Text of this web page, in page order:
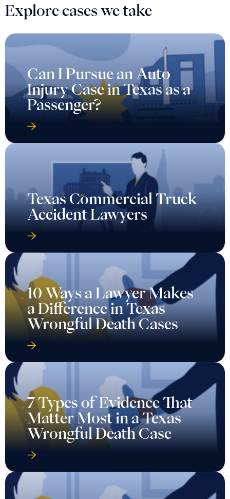
Explore cases we take
Can I Pursue an Auto
Injury Case in Texas as a
Passenger?
Texas Commercial Truck
Accident Lawyers
10 Ways a Lawyer Makes
a Difference in Texas
Wrongful Death Cases
7 Types of Evidence That
Matter Most in a Texas
Wrongful Death Case